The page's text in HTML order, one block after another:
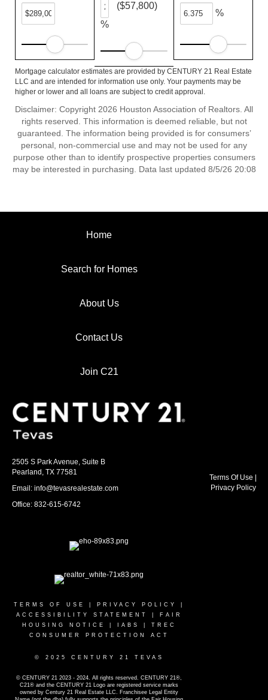
%
($57,800)
%
Mortgage calculator estimates are provided by CENTURY 21 Real Estate
LLC and are intended for information use only. Your payments may be
higher or lower and all loans are subject to credit approval.
Disclaimer: Copyright 2026 Houston Association of Realtors. All
rights reserved. This information is deemed reliable, but not
guaranteed. The information being provided is for consumers’
personal, non-commercial use and may not be used for any
purpose other than to identify prospective properties consumers
may be interested in purchasing. Data last updated 8/5/26 20:08
Home
Search for Homes
About Us
Contact Us
Join C21
2505 S Park Avenue, Suite B
Pearland, TX 77581
Email: info@tevasrealestate.com
Office: 832-615-6742
TERMS OF USE PRIVACY POLICY
ACCESSIBILITY STATEMENT
FAIR
HOUSING NOTICE
IABS
TREC
CONSUMER PROTECTION ACT
© 2025 CENTURY 21 TEVAS
© CENTURY 21 2023 - 2024. All rights reserved. CENTURY 21®,
C21® and the CENTURY 21 Logo are registered service marks
owned by Century 21 Real Estate LLC. Franchisee Legal Entity
Terms Of Use
Privacy Policy